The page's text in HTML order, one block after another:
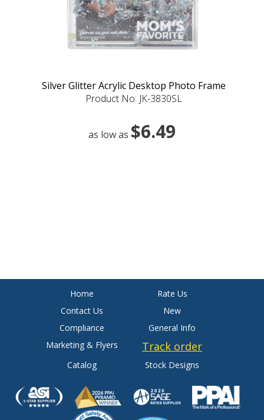
Silver Glitter Acrylic Desktop Photo Frame
Product No: JK-3830SL
as low as $6.49
Home
Rate Us
Contact Us
New
Compliance
General Info
Marketing & Flyers
Track order
Catalog Stock Designs